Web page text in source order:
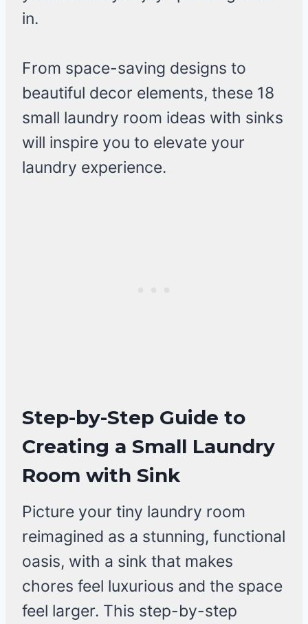
in.
From space-saving designs to
beautiful decor elements, these 18
small laundry room ideas with sinks
will inspire you to elevate your
laundry experience.
Step-by-Step Guide to
Creating a Small Laundry
Room with Sink
Picture your tiny laundry room
reimagined as a stunning, functional
oasis, with a sink that makes
chores feel luxurious and the space
feel larger. This step-by-step